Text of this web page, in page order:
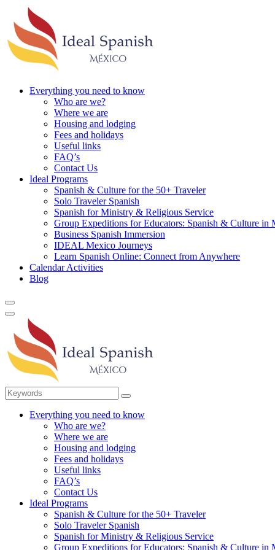
Everything you need to know
Who are we?
Where we are
Housing and lodging
Fees and holidays
Useful links
FAQ’s
Contact Us
Ideal Programs
Spanish & Culture for the 50+ Traveler
Solo Traveler Spanish
Spanish for Ministry & Religious Service
Group Expeditions for Educators: Spanish & Culture in
Business Spanish Immersion
IDEAL Mexico Journeys
Learn Spanish Online: Connect from Anywhere
Calendar Activities
Blog
Everything you need to know
Who are we?
Where we are
Housing and lodging
Fees and holidays
Useful links
FAQ’s
Contact Us
Ideal Programs
Spanish & Culture for the 50+ Traveler
Solo Traveler Spanish
Spanish for Ministry & Religious Service
Group Expeditions for Educators: Spanish & Culture in